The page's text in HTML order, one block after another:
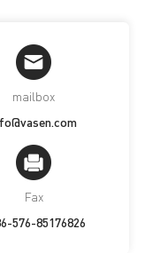
mailbox
Fax
576-85176826